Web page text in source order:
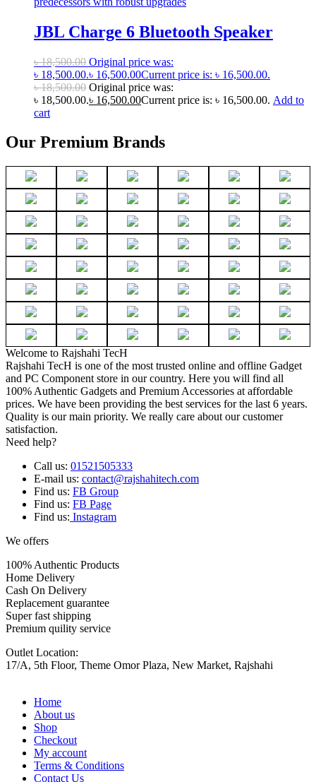
JBL Charge 6 Bluetooth Speaker
৳18,500.00 Original price was:
৳ 18,500.00.৳ 16,500.00Current price is: ৳ 16,500.00.
৳18,500.00 Original price was:
৳ 18,500.00.৳ 16,500.00Current price is: ৳ 16,500.00. Add to
cart
Our Premium Brands
Welcome to Rajshahi TecH
Rajshahi TecH is one of the most trusted online and offline Gadget
and PC Component store in our country. Here you will find all
100% Authentic Gadgets and Premium Accessories at affordable
prices. We have been providing the best services for the last 6 years.
Quality is our main priority. We really care about our customer
satisfaction.
Need help?
Call us: 01521505333
E-mail us: contact@rajshahitech.com
Find us: FB Group
Find us: FB Page
Find us: Instagram
We offers
100% Authentic Products
Home Delivery
Cash On Delivery
Replacement guarantee
Super fast shipping
Premium quility service
Outlet Location:
17/A, 5th Floor, Theme Omor Plaza, New Market, Rajshahi
Home
About us
Shop
Checkout
My account
Terms & Conditions
Contact Us